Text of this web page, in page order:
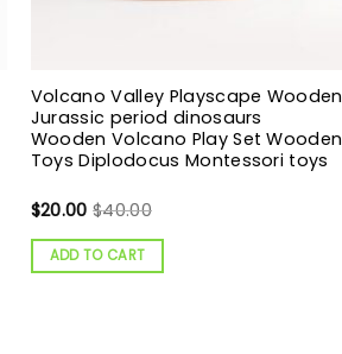
Volcano Valley Playscape Wooden
Jurassic period dinosaurs
Wooden Volcano Play Set Wooden
Toys Diplodocus Montessori toys
$20.00 $40.00
ADD TO CART